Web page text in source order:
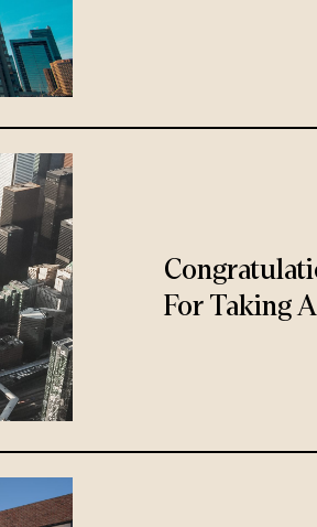
For Taking